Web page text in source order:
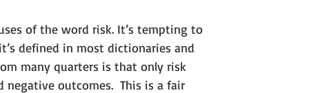
of the word risk. It’s tempting to
defined in most dictionaries and
many quarters is that only risk
outcomes.  This is a fair